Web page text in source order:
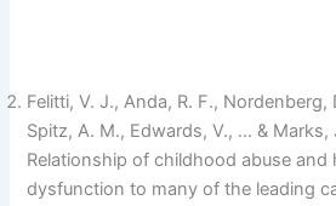
Felitti, V. J., Anda, R. F., Nordenberg,
Spitz, A. M., Edwards, V., … & Marks,
Relationship of childhood abuse and
dysfunction to many of the leading